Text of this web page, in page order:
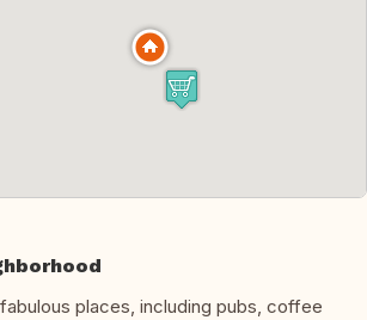
places, including pubs, coffee